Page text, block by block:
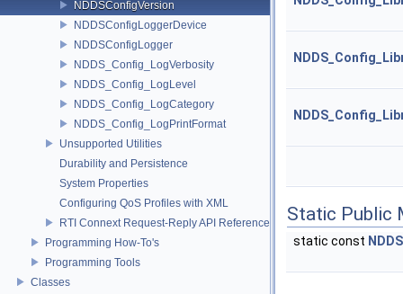
NDDSConfigVersion
NDDSConfigLoggerDevice
NDDSConfigLogger
NDDS_Config_LogVerbosity
NDDS_Config_LogLevel
NDDS_Config_LogCategory
NDDS_Config_LogPrintFormat
Unsupported Utilities
Durability and Persistence
System Properties
Configuring QoS Profiles with XML
RTI Connext Request-Reply API Reference
Programming How-To's
Programming Tools
Classes
Static Public
static const